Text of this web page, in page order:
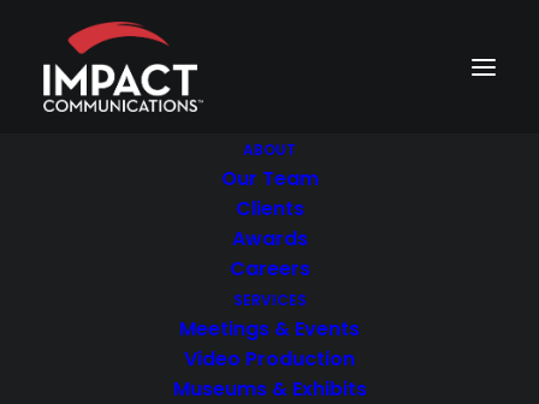
ABOUT
Our Team
Clients
Awards
Careers
SERVICES
Meetings & Events
Video Production
Museums & Exhibits
Portfolio
Check out some of our most
impressive projects.